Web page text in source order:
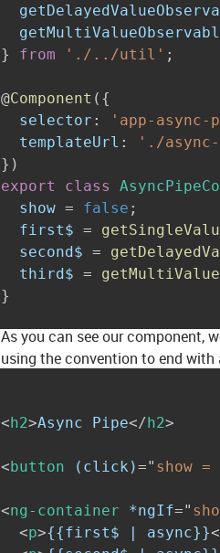
}
from './../util' ;
@Component ( {
  selector
: 'app-async-
  templateUrl
:
'./async-
} )
export
class
  show
= false ;
  first$
=
  second$
=
  third$
=
}
As you can see our component,
using the convention to end with
<h2>Async Pipe</h2>
<button (click)=" show =
<ng-container *ngIf="
<p>{{first$ | async}}